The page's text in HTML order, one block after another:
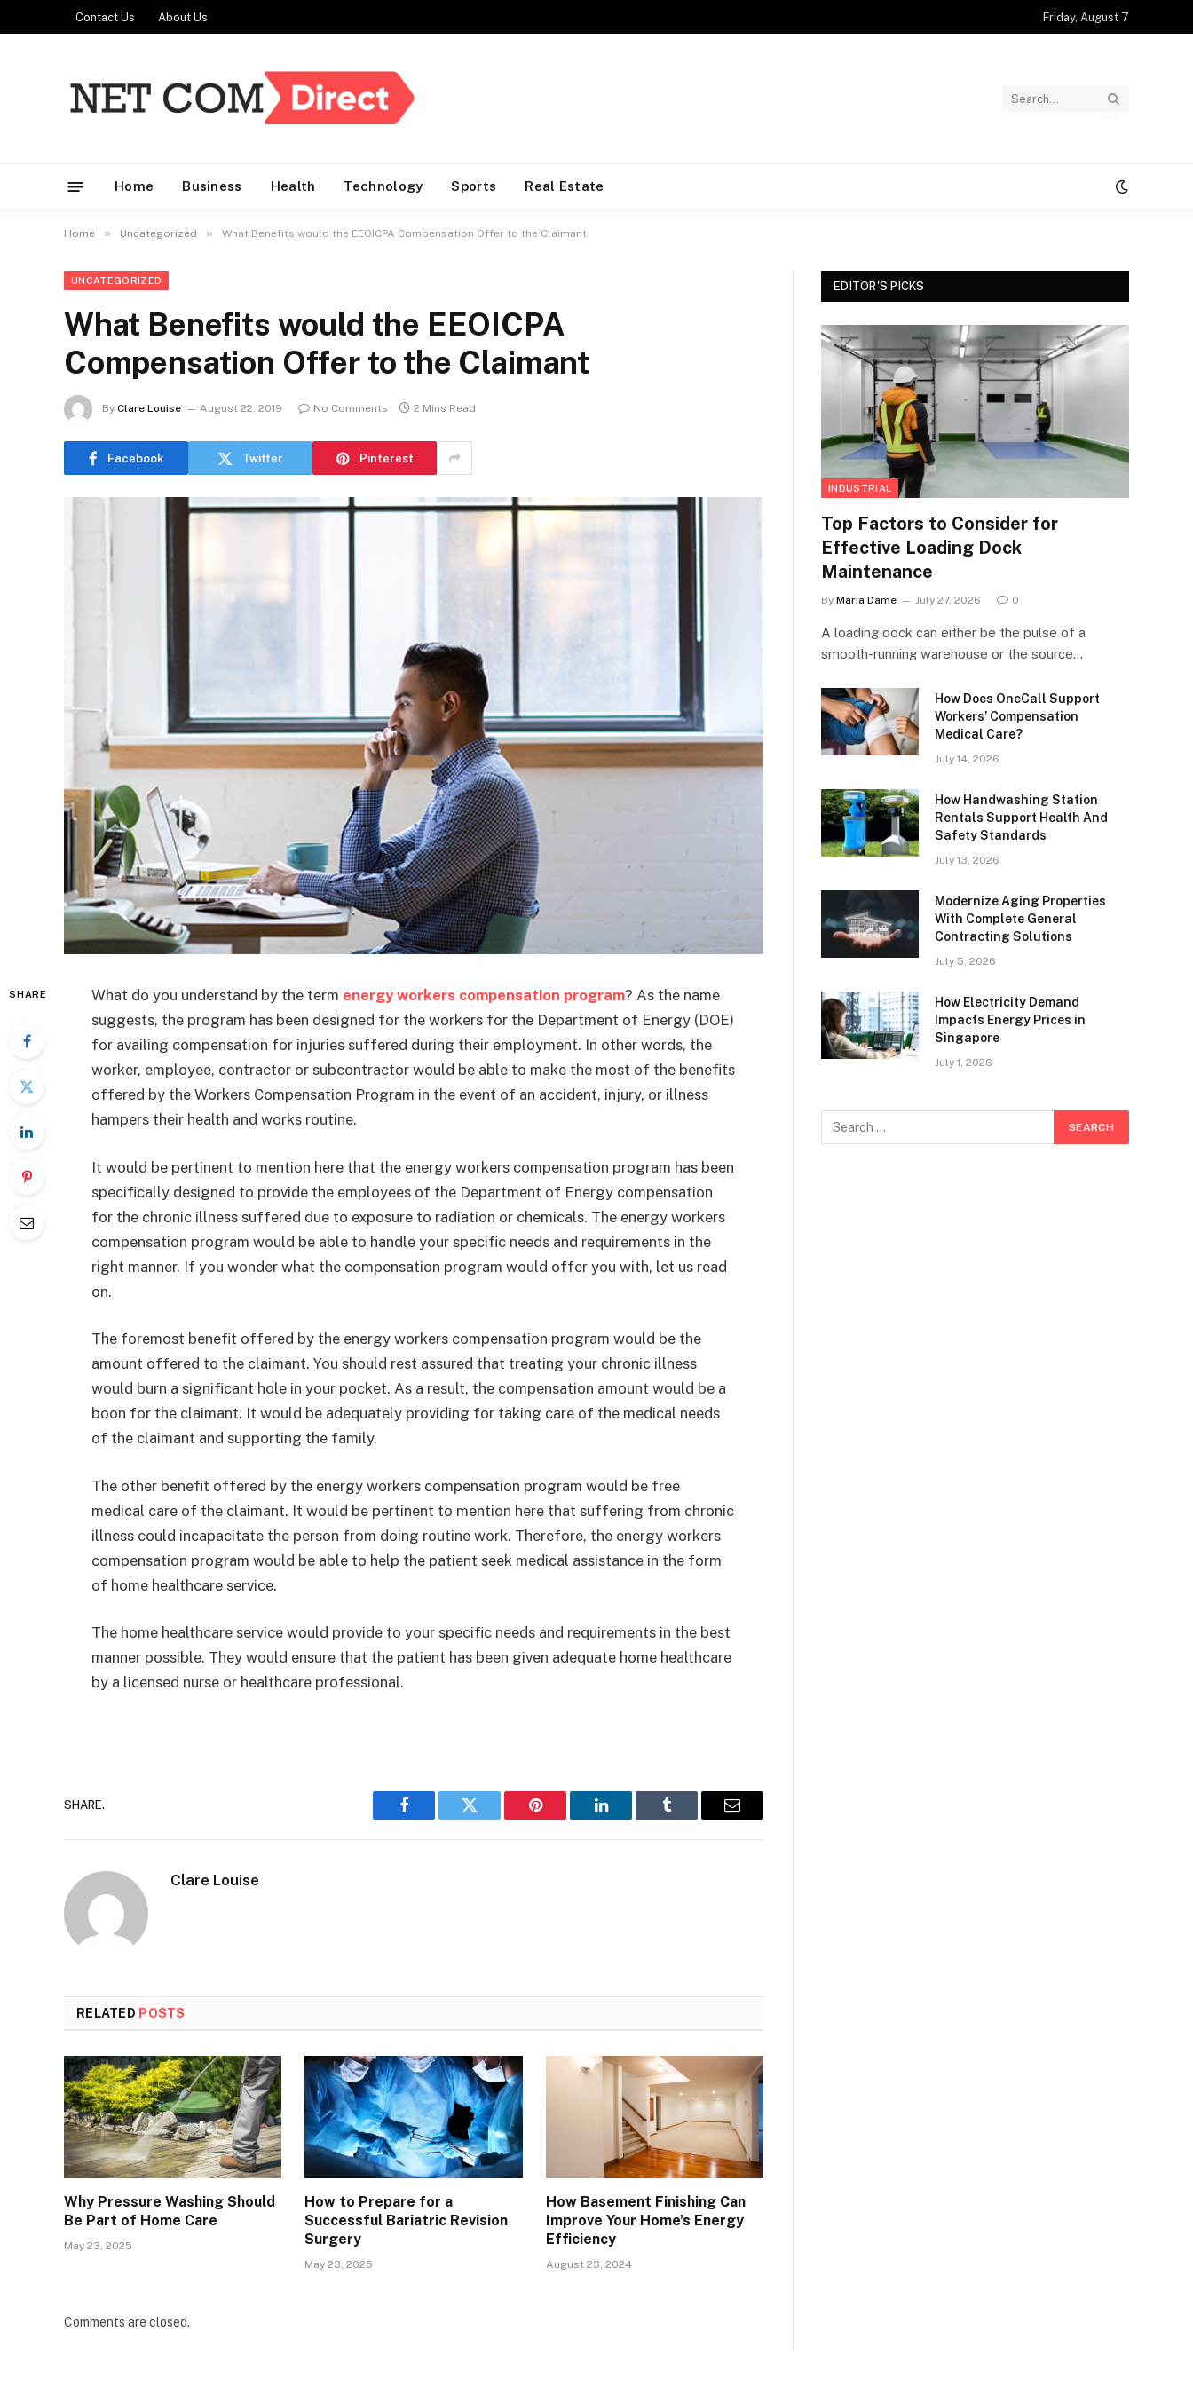
Contact Us About Us Friday, August 7
Home Business Health Technology Sports Real Estate
Home » Uncategorized » What Benefits would the EEOICPA Compensation Offer to the Claimant
UNCATEGORIZED
What Benefits would the EEOICPA
Compensation Offer to the Claimant
By Clare Louise August 22, 2019 No Comments 2 Mins Read
Facebook Twitter Pinterest
SHARE What do you understand by the term energy workers compensation program? As the name
suggests, the program has been designed for the workers for the Department of Energy (DOE)
for availing compensation for injuries suffered during their employment. In other words, the
worker, employee, contractor or subcontractor would be able to make the most of the benefits
offered by the Workers Compensation Program in the event of an accident, injury, or illness
hampers their health and works routine.
It would be pertinent to mention here that the energy workers compensation program has been
specifically designed to provide the employees of the Department of Energy compensation
for the chronic illness suffered due to exposure to radiation or chemicals. The energy workers
compensation program would be able to handle your specific needs and requirements in the
right manner. If you wonder what the compensation program would offer you with, let us read
on.
The foremost benefit offered by the energy workers compensation program would be the
amount offered to the claimant. You should rest assured that treating your chronic illness
would burn a significant hole in your pocket. As a result, the compensation amount would be a
boon for the claimant. It would be adequately providing for taking care of the medical needs
of the claimant and supporting the family.
The other benefit offered by the energy workers compensation program would be free
medical care of the claimant. It would be pertinent to mention here that suffering from chronic
illness could incapacitate the person from doing routine work. Therefore, the energy workers
compensation program would be able to help the patient seek medical assistance in the form
of home healthcare service.
The home healthcare service would provide to your specific needs and requirements in the best
manner possible. They would ensure that the patient has been given adequate home healthcare
by a licensed nurse or healthcare professional.
SHARE.
Facebook Twitter Pinterest LinkedIn Tumblr Email
Clare Louise
RELATED POSTS
Why Pressure Washing Should
Be Part of Home Care
May 23, 2025
How to Prepare for a
Successful Bariatric Revision
Surgery
May 23, 2025
How Basement Finishing Can
Improve Your Home’s Energy
Efficiency
August 23, 2024
Comments are closed.
EDITOR'S PICKS
INDUSTRIAL
Top Factors to Consider for
Effective Loading Dock
Maintenance
By Maria Dame July 27, 2026 0
A loading dock can either be the pulse of a
smooth-running warehouse or the source…
How Does OneCall Support
Workers’ Compensation
Medical Care?
July 14, 2026
How Handwashing Station
Rentals Support Health And
Safety Standards
July 13, 2026
Modernize Aging Properties
With Complete General
Contracting Solutions
July 5, 2026
How Electricity Demand
Impacts Energy Prices in
Singapore
July 1, 2026